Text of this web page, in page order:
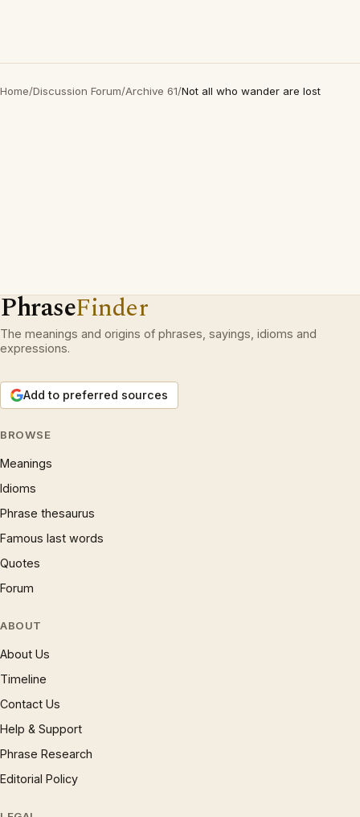
Home/Discussion Forum/Archive 61/Not all who wander are lost
PhraseFinder
The meanings and origins of phrases, sayings, idioms and
expressions.
Add to preferred sources
BROWSE
Meanings
Idioms
Phrase thesaurus
Famous last words
Quotes
Forum
ABOUT
About Us
Timeline
Contact Us
Help & Support
Phrase Research
Editorial Policy